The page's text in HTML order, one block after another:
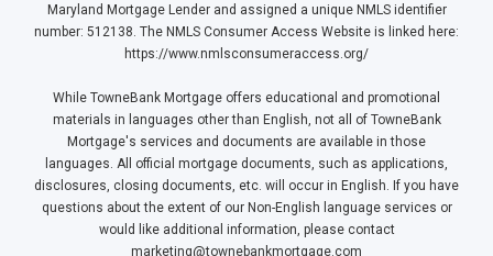
Maryland Mortgage Lender and assigned a unique NMLS identifier
number: 512138. The NMLS Consumer Access Website is linked here:
https://www.nmlsconsumeraccess.org/
While TowneBank Mortgage offers educational and promotional
materials in languages other than English, not all of TowneBank
Mortgage's services and documents are available in those
languages. All official mortgage documents, such as applications,
disclosures, closing documents, etc. will occur in English. If you have
questions about the extent of our Non-English language services or
would like additional information, please contact
marketing@townebankmortgage.com